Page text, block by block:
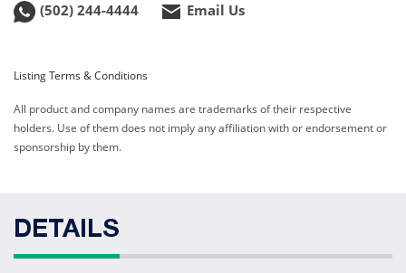
Web ID:12725
Hallowell Model 2002PRO
300-1600 ml
Web ID:12726
Product ID:42002-IEPRO
1600-3000 ml
(502) 244-4444 Email Us
Listing Terms & Conditions
All product and company names are trademarks of their respective
holders. Use of them does not imply any affiliation with or endorsement or
sponsorship by them.
DETAILS